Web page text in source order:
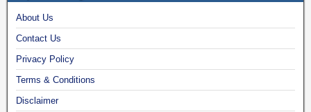
About Us
Contact Us
Privacy Policy
Terms & Conditions
Disclaimer